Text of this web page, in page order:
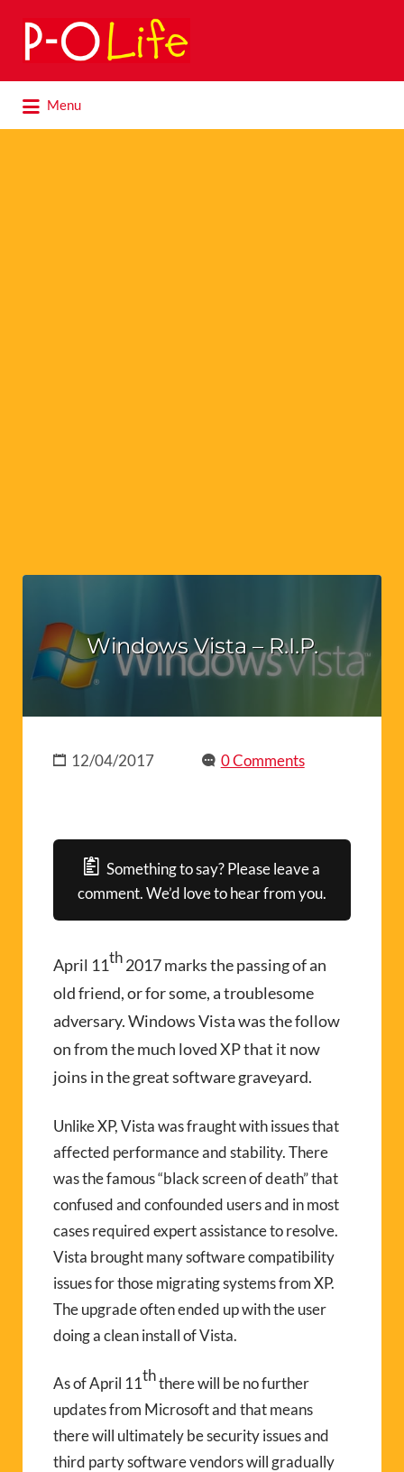
Search
for:
Menu
for:
Windows Vista – R.I.P.
12/04/2017 0 Comments
Something to say? Please leave a
comment. We’d love to hear from you.
April 11th2017 marks the passing of an
old friend, or for some, a troublesome
adversary. Windows Vista was the follow
on from the much loved XP that it now
joins in the great software graveyard.
Unlike XP, Vista was fraught with issues that
affected performance and stability. There
was the famous “black screen of death” that
confused and confounded users and in most
cases required expert assistance to resolve.
Vista brought many software compatibility
issues for those migrating systems from XP.
The upgrade often ended up with the user
doing a clean install of Vista.
As of April 11ththere will be no further
updates from Microsoft and that means
there will ultimately be security issues and
third party software vendors will gradually